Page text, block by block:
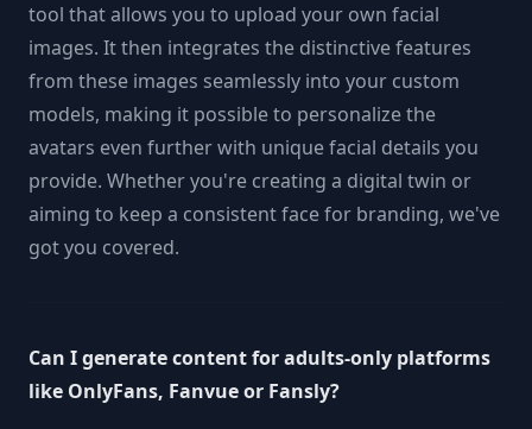
tool that allows you to upload your own facial
images. It then integrates the distinctive features
from these images seamlessly into your custom
models, making it possible to personalize the
avatars even further with unique facial details you
provide. Whether you're creating a digital twin or
aiming to keep a consistent face for branding, we've
got you covered.
Can I generate content for adults-only platforms
like OnlyFans, Fanvue or Fansly?